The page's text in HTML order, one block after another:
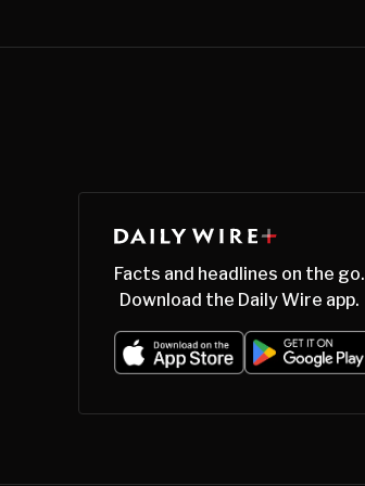
Facts and headlines on the go.
Download the Daily Wire app.